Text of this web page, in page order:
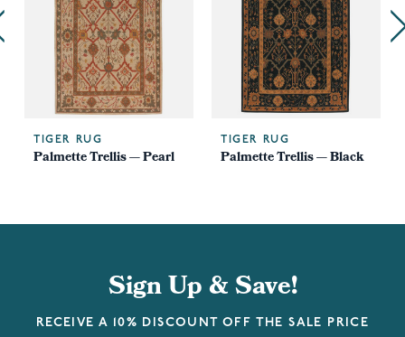
TIGER RUG
Palmette Trellis — Pearl
TIGER RUG
Palmette Trellis — Black
Sign Up & Save!
RECEIVE A 10% DISCOUNT OFF THE SALE PRICE